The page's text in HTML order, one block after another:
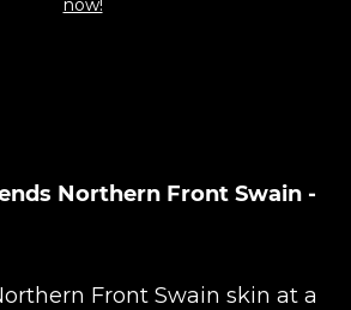
now!
Northern Front Swain -
Front Swain skin at a